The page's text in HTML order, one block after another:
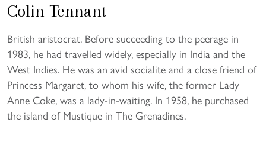
Colin Tennant
British aristocrat. Before succeeding to the peerage in
1983, he had travelled widely, especially in India and the
West Indies. He was an avid socialite and a close friend of
Princess Margaret, to whom his wife, the former Lady
Anne Coke, was a lady-in-waiting. In 1958, he purchased
the island of Mustique in The Grenadines.